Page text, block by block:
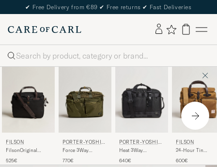
✔ Free Delivery from €89 ✔ Free returns ✔ Fast Deliveries
Search
FILSON
FilsonOriginal
525€
PORTER-YOSHID
A & CO.
Force 3Way
770€
PORTER-YOSHID
A & CO.
Heat 3Way
640€
FILSON
24-Hour Tin
600€